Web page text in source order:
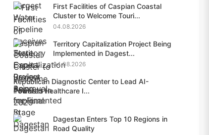
First Facilities of Caspian Coastal
Cluster to Welcome Touri...
04.08.2026
Territory Capitalization Project Being
Implemented in Dagest...
04.08.2026
Republican Diagnostic Center to Lead AI-
Powered Healthcare I...
04.08.2026
Dagestan Enters Top 10 Regions in
Road Quality